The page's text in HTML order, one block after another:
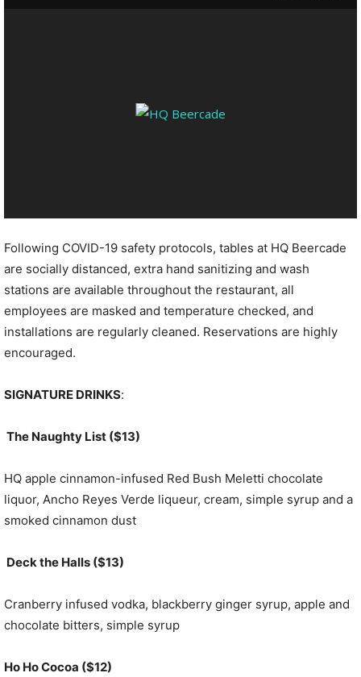
Following COVID-19 safety protocols, tables at HQ Beercade
are socially distanced, extra hand sanitizing and wash
stations are available throughout the restaurant, all
employees are masked and temperature checked, and
installations are regularly cleaned. Reservations are highly
encouraged.
SIGNATURE DRINKS:
The Naughty List ($13)
HQ apple cinnamon-infused Red Bush Meletti chocolate
liquor, Ancho Reyes Verde liqueur, cream, simple syrup and a
smoked cinnamon dust
Deck the Halls ($13)
Cranberry infused vodka, blackberry ginger syrup, apple and
chocolate bitters, simple syrup
Ho Ho Cocoa ($12)